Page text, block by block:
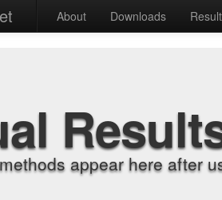
About Downloads
appear here after